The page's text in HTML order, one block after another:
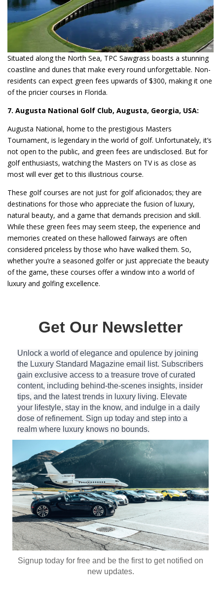
Situated along the North Sea, TPC Sawgrass boasts a stunning
coastline and dunes that make every round unforgettable. Non-
residents can expect green fees upwards of $300, making it one
of the pricier courses in Florida.
7. Augusta National Golf Club, Augusta, Georgia, USA:
Augusta National, home to the prestigious Masters
Tournament, is legendary in the world of golf. Unfortunately, it’s
not open to the public, and green fees are undisclosed. But for
golf enthusiasts, watching the Masters on TV is as close as
most will ever get to this illustrious course.
These golf courses are not just for golf aficionados; they are
destinations for those who appreciate the fusion of luxury,
natural beauty, and a game that demands precision and skill.
While these green fees may seem steep, the experience and
memories created on these hallowed fairways are often
considered priceless by those who have walked them. So,
whether you’re a seasoned golfer or just appreciate the beauty
of the game, these courses offer a window into a world of
luxury and golfing excellence.